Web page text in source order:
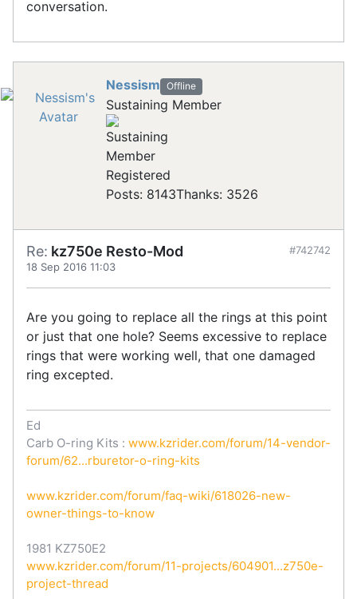
conversation.
Nessism Offline
Sustaining Member
Registered
Posts: 8143Thanks: 3526
Re: kz750e Resto-Mod
18 Sep 2016 11:03
#742742
Are you going to replace all the rings at this point
or just that one hole? Seems excessive to replace
rings that were working well, that one damaged
ring excepted.
Ed
Carb O-ring Kits : www.kzrider.com/forum/14-vendor-
forum/62...rburetor-o-ring-kits
www.kzrider.com/forum/faq-wiki/618026-new-
owner-things-to-know
1981 KZ750E2
www.kzrider.com/forum/11-projects/604901...z750e-
project-thread